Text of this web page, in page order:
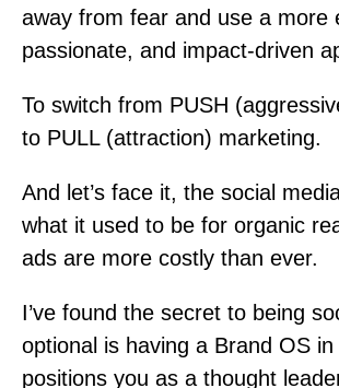
away from fear and use a more
passionate, and impact-driven
To switch from PUSH
to PULL (attraction) marketing.
And let’s face it, the social
what it used to be for organic
ads are more costly than ever.
I’ve found the secret to being
optional is having a Brand OS
positions you as a thought